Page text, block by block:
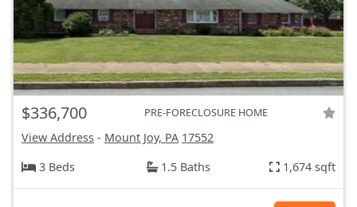
$336,700 PRE-FORECLOSURE HOME
View Address - Mount Joy, PA 17552
3 Beds
1.5 Baths 1,674 sqft